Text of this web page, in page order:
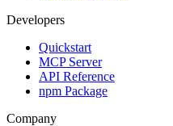
Developers
Quickstart
MCP Server
API Reference
npm Package
Company